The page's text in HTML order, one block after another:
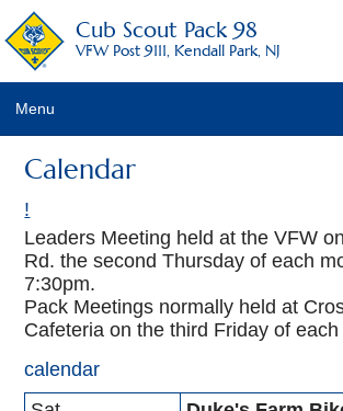
Cub Scout Pack 98
VFW Post 9111, Kendall Park, NJ
Menu
Calendar
!
Leaders Meeting held at the VFW
Rd. the second Thursday of each
7:30pm.
Pack Meetings normally held at
Cafeteria on the third Friday of each
calendar